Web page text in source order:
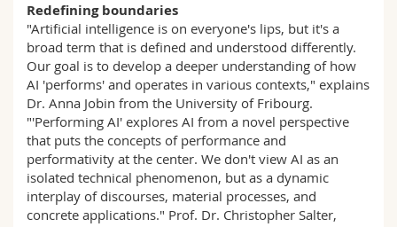
Redefining boundaries
"Artificial intelligence is on everyone's lips, but it's a
broad term that is defined and understood differently.
Our goal is to develop a deeper understanding of how
AI 'performs' and operates in various contexts," explains
Dr. Anna Jobin from the University of Fribourg.
"'Performing AI' explores AI from a novel perspective
that puts the concepts of performance and
performativity at the center. We don't view AI as an
isolated technical phenomenon, but as a dynamic
interplay of discourses, material processes, and
concrete applications." Prof. Dr. Christopher Salter,